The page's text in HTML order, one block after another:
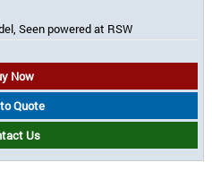
Seen powered at RSW
Now
Quote
Us